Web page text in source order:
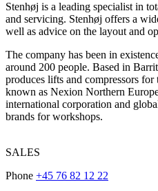
Stenhøj is a leading specialist in
and servicing. Stenhøj offers a
well as advice on the layout and
The company has been in
around 200 people. Based in
produces lifts and compressors
known as Nexion Northern
international corporation and
brands for workshops.
SALES
Phone +45 76 82 12 22